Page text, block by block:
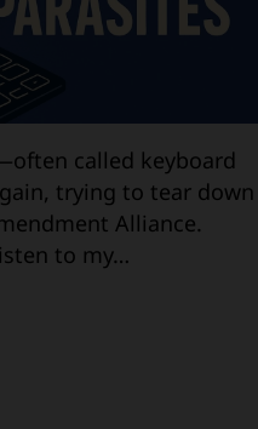
called keyboard
trying to tear down
Alliance.
to my…